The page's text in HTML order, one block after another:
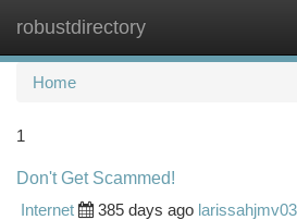
robustdirectory
Home
1
Don't Get Scammed!
Internet
385 days ago